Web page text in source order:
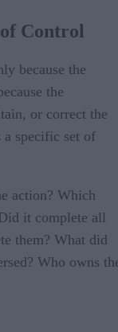
Control
because the
the
or correct the
a specific set of
action? Which
it complete all
them? What did
Who owns